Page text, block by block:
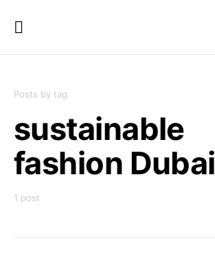
Posts by tag
sustainable
fashion Dubai
1 post